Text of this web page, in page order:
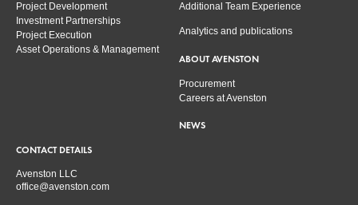
Project Development
Investment Partnerships
Project Execution
Asset Operations & Management
Additional Team Experience
Analytics and publications
ABOUT AVENSTON
Procurement
Careers at Avenston
NEWS
CONTACT DETAILS
Avenston LLC
office@avenston.com